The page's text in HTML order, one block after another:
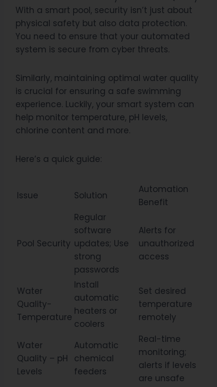
With a smart pool, security isn’t just about
physical safety but also data protection.
You need to ensure that your automated
system is secure from cyber threats.
Similarly, maintaining optimal water quality
is crucial for ensuring a safe swimming
experience. Luckily, your smart system can
help monitor temperature, pH levels,
chlorine content and more.
Here’s a quick guide:
Issue Solution
Automation
Benefit
Pool Security
Regular
software
updates; Use
strong
passwords
Alerts for
unauthorized
access
Water
Quality-
Temperature
Install
automatic
heaters or
coolers
Set desired
temperature
remotely
Water
Quality – pH
Levels
Automatic
chemical
feeders
Real-time
monitoring;
alerts if levels
are unsafe